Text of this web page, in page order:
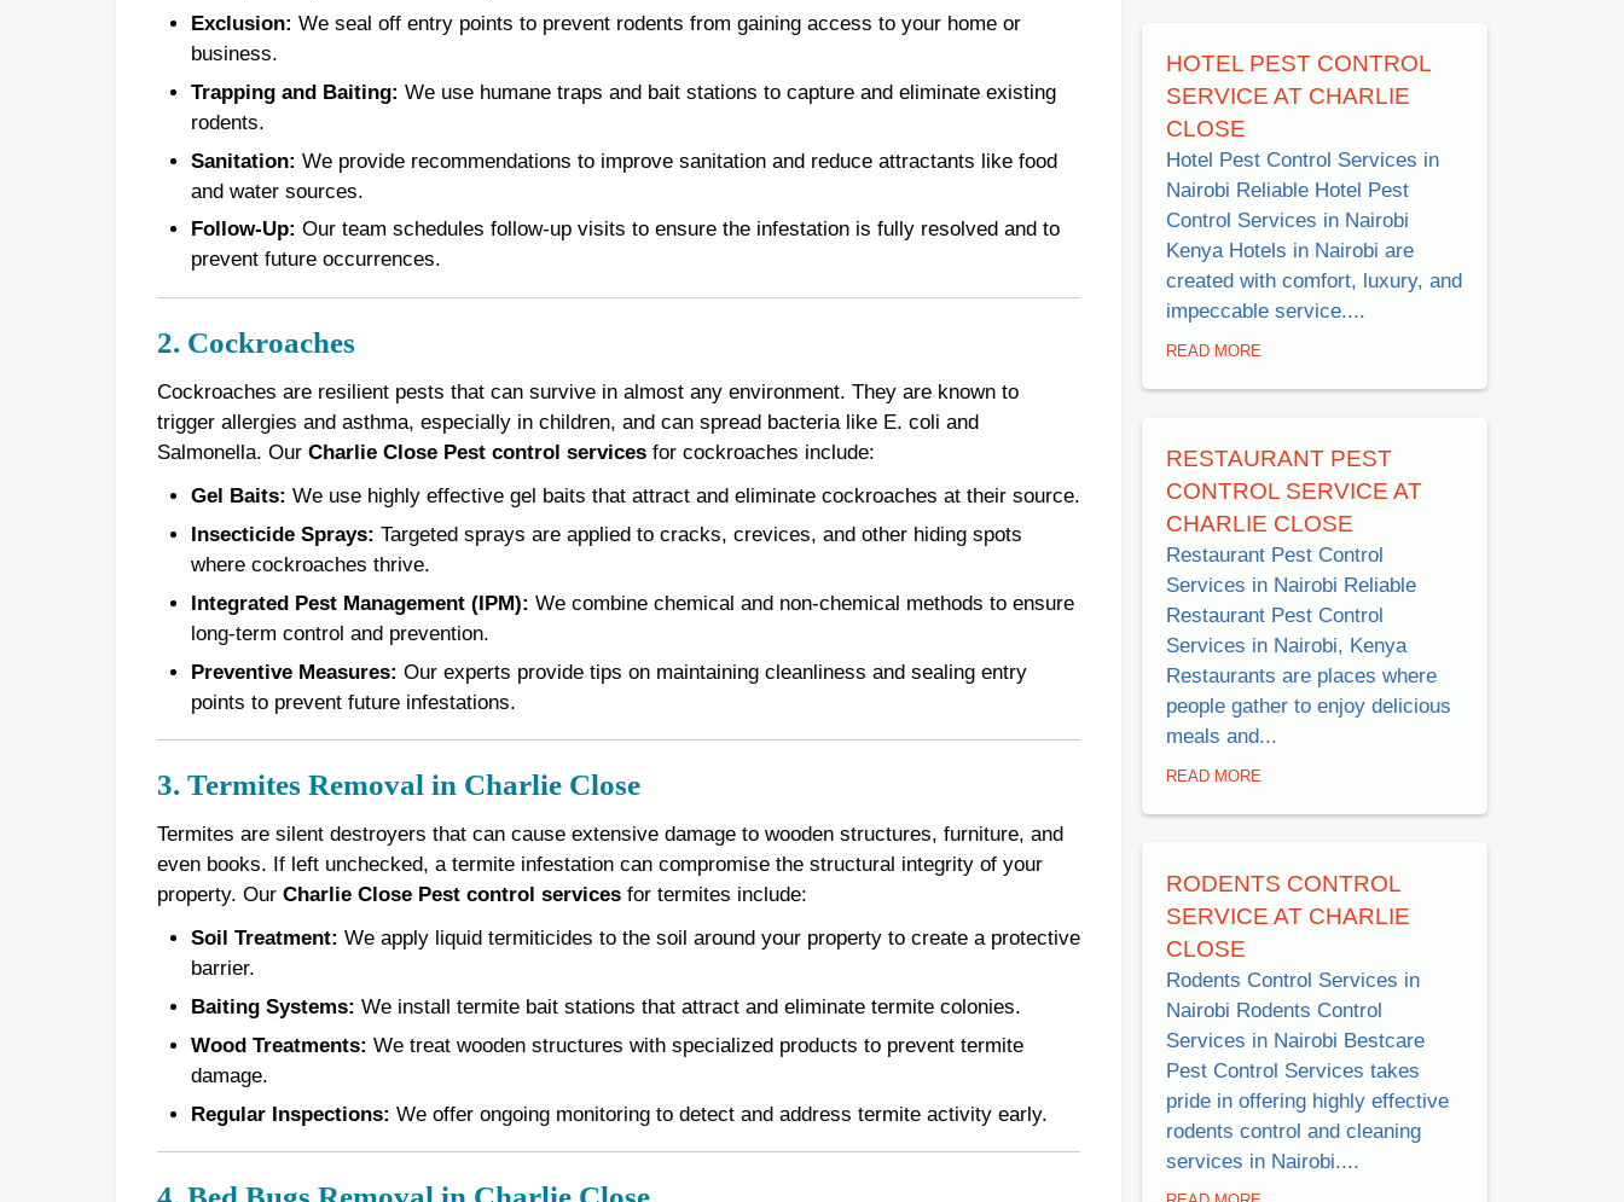
Exclusion: We seal off entry points to prevent rodents from gaining access to your home or
business.
Trapping and Baiting: We use humane traps and bait stations to capture and eliminate existing
rodents.
Sanitation: We provide recommendations to improve sanitation and reduce attractants like food
and water sources.
Follow-Up: Our team schedules follow-up visits to ensure the infestation is fully resolved and to
prevent future occurrences.
2. Cockroaches
Cockroaches are resilient pests that can survive in almost any environment. They are known to
trigger allergies and asthma, especially in children, and can spread bacteria like E. coli and
Salmonella. Our Charlie Close Pest control servicesfor cockroaches include:
Gel Baits: We use highly effective gel baits that attract and eliminate cockroaches at their source.
Insecticide Sprays: Targeted sprays are applied to cracks, crevices, and other hiding spots
where cockroaches thrive.
Integrated Pest Management (IPM): We combine chemical and non-chemical methods to ensure
long-term control and prevention.
Preventive Measures: Our experts provide tips on maintaining cleanliness and sealing entry
points to prevent future infestations.
3. Termites Removal in Charlie Close
Termites are silent destroyers that can cause extensive damage to wooden structures, furniture, and
even books. If left unchecked, a termite infestation can compromise the structural integrity of your
property. Our Charlie Close Pest control servicesfor termites include:
Soil Treatment: We apply liquid termiticides to the soil around your property to create a protective
barrier.
Baiting Systems: We install termite bait stations that attract and eliminate termite colonies.
Wood Treatments: We treat wooden structures with specialized products to prevent termite
damage.
Regular Inspections: We offer ongoing monitoring to detect and address termite activity early.
HOTEL PEST CONTROL
SERVICE AT CHARLIE
CLOSE
Hotel Pest Control Services in
Nairobi Reliable Hotel Pest
Control Services in Nairobi
Kenya Hotels in Nairobi are
created with comfort, luxury, and
impeccable service....
READ MORE
RESTAURANT PEST
CONTROL SERVICE AT
CHARLIE CLOSE
Restaurant Pest Control
Services in Nairobi Reliable
Restaurant Pest Control
Services in Nairobi, Kenya
Restaurants are places where
people gather to enjoy delicious
meals and...
READ MORE
RODENTS CONTROL
SERVICE AT CHARLIE
CLOSE
Rodents Control Services in
Nairobi Rodents Control
Services in Nairobi Bestcare
Pest Control Services takes
pride in offering highly effective
rodents control and cleaning
services in Nairobi....